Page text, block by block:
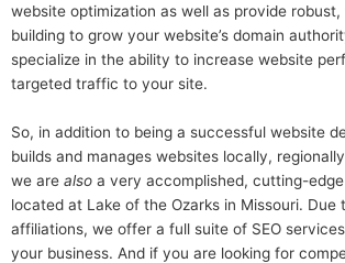
website optimization as well as provide
building to grow your website’s domain
specialize in the ability to increase website
targeted traffic to your site.
So, in addition to being a successful website
builds and manages websites locally,
we are also a very accomplished, cutting-edge
located at Lake of the Ozarks in Missouri. Due
affiliations, we offer a full suite of SEO
your business. And if you are looking for